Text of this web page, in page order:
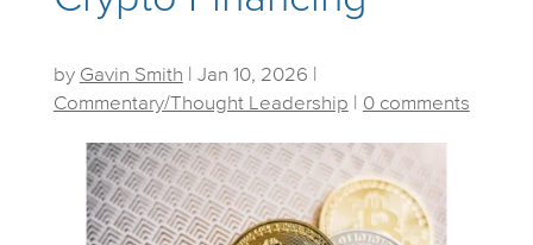
by Gavin Smith Jan 10, 2026
Commentary/Thought Leadership
0 comments